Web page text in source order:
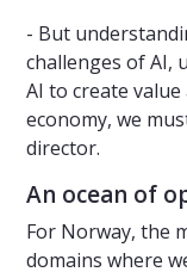
- But
challenges of AI,
AI to create
economy, we
director.
An ocean of
For Norway, the
domains where